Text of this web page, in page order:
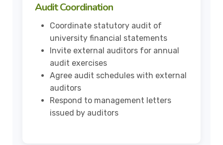
Audit Coordination
Coordinate statutory audit of
university financial statements
Invite external auditors for annual
audit exercises
Agree audit schedules with external
auditors
Respond to management letters
issued by auditors